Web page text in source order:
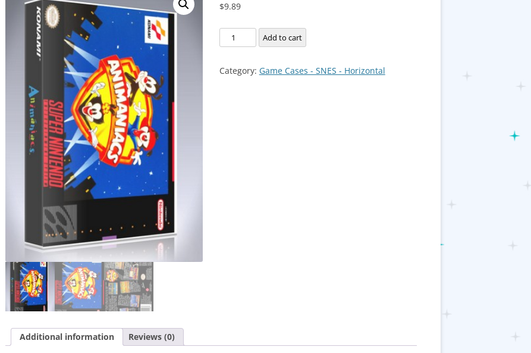
$9.89
Animaniacs
quantity
Add to cart
Category: Game Cases - SNES - Horizontal
Additional information Reviews (0)